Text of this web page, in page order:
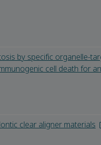
by specific organelle-
cell death for
clear aligner materials